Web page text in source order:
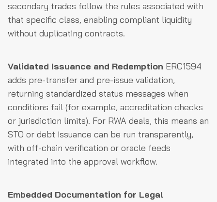
secondary trades follow the rules associated with
that specific class, enabling compliant liquidity
without duplicating contracts.
Validated Issuance and Redemption ERC1594
adds pre-transfer and pre-issue validation,
returning standardized status messages when
conditions fail (for example, accreditation checks
or jurisdiction limits). For RWA deals, this means an
STO or debt issuance can be run transparently,
with off-chain verification or oracle feeds
integrated into the approval workflow.
Embedded Documentation for Legal